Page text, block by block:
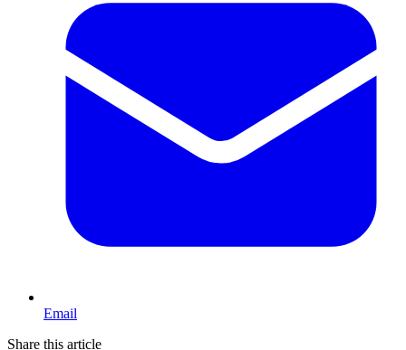
Email
Share this article